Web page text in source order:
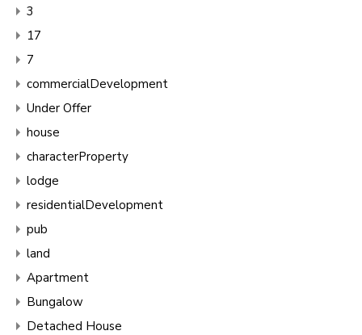
3
17
7
commercialDevelopment
Under Offer
house
characterProperty
lodge
residentialDevelopment
pub
land
Apartment
Bungalow
Detached House